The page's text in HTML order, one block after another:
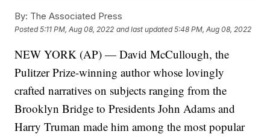
By: The Associated Press
Posted5:11 PM, Aug 08, 2022 and last updated 5:48 PM, Aug 08, 2022
NEW YORK (AP) — David McCullough, the
Pulitzer Prize-winning author whose lovingly
crafted narratives on subjects ranging from the
Brooklyn Bridge to Presidents John Adams and
Harry Truman made him among the most popular